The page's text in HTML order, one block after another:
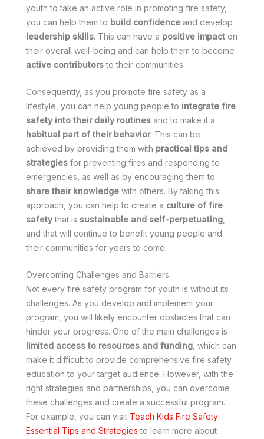
youth to take an active role in promoting fire safety,
you can help them to build confidence and develop
leadership skills. This can have a positive impact on
their overall well-being and can help them to become
active contributorsto their communities.
Consequently, as you promote fire safety as a
lifestyle, you can help young people to integrate fire
safety into their daily routines and to make it a
habitual part of their behavior. This can be
achieved by providing them with practical tips and
strategies for preventing fires and responding to
emergencies, as well as by encouraging them to
share their knowledge with others. By taking this
approach, you can help to create a culture of fire
safetythat is sustainable and self-perpetuating
and that will continue to benefit young people and
their communities for years to come.
Overcoming Challenges and Barriers
Not every fire safety program for youth is without its
challenges. As you develop and implement your
program, you will likely encounter obstacles that can
hinder your progress. One of the main challenges is
limited access to resources and funding, which can
make it difficult to provide comprehensive fire safety
education to your target audience. However, with the
right strategies and partnerships, you can overcome
these challenges and create a successful program.
For example, you can visit Teach Kids Fire Safety:
Essential Tips and Strategies to learn more about